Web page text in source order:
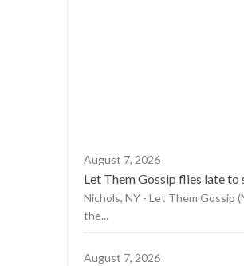
August 7, 2026
Let Them Gossip flies late
Nichols, NY - Let Them Gossip
the...
August 7, 2026